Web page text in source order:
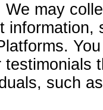
We may
such